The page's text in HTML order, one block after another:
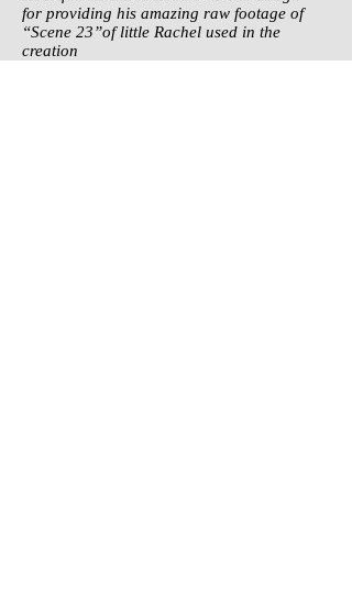
for providing his amazing raw footage of
“Scene 23”of little Rachel used in the
creation